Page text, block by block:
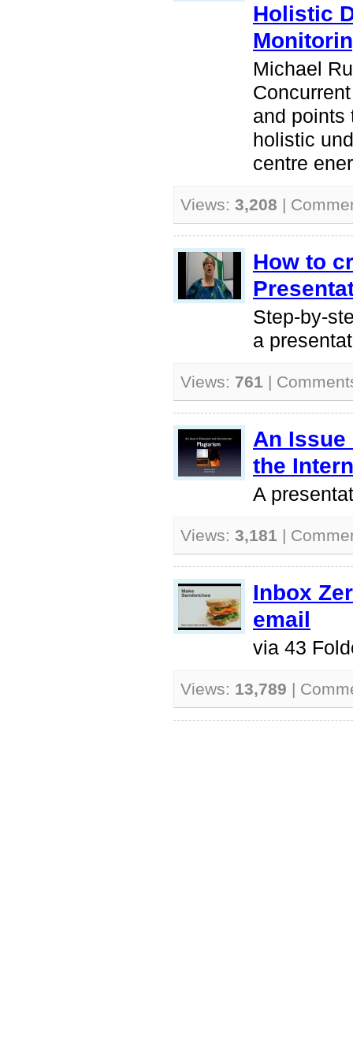
Holistic
Michael
and points
holistic
centre
Views: 3,208 |
How to
Step-by-
a
Views: 761 |
An
the
A
Views: 3,181 |
Inbox
email
via 43
Views: 13,789 |